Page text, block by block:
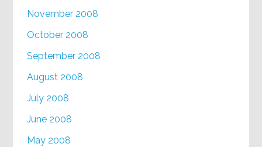
November 2008
October 2008
September 2008
August 2008
July 2008
June 2008
May 2008